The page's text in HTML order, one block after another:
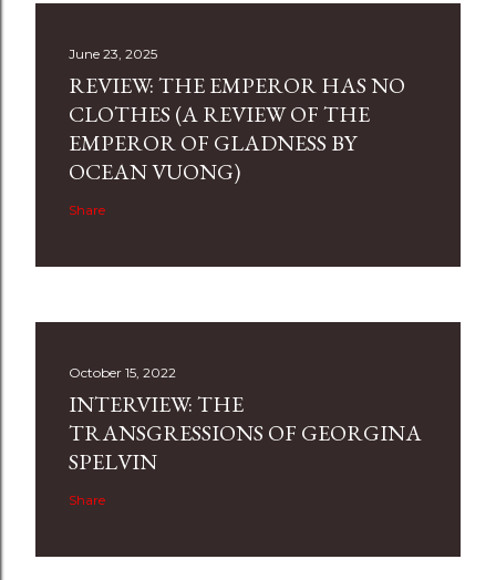
June 23, 2025
REVIEW: THE EMPEROR HAS NO
CLOTHES (A REVIEW OF THE
EMPEROR OF GLADNESS BY
OCEAN VUONG)
Share
October 15, 2022
INTERVIEW: THE
TRANSGRESSIONS OF GEORGINA
SPELVIN
Share